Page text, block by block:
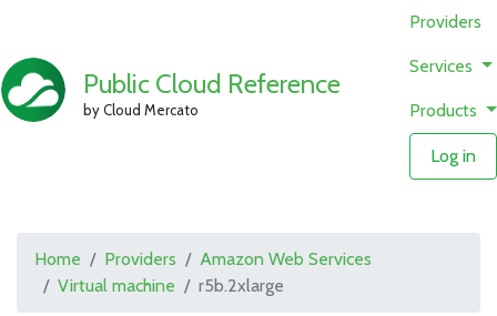
Public Cloud Reference
by Cloud Mercato
Providers
Services
Products
Log in
Home Providers
Amazon Web Services
Virtual machine
r5b.2xlarge